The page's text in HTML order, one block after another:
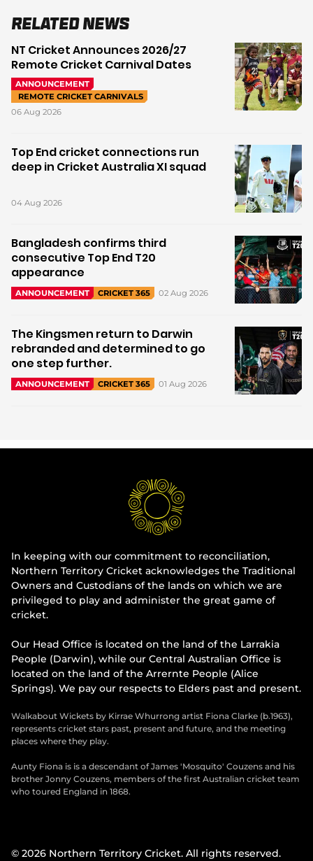
Related News
NT Cricket Announces 2026/27
Remote Cricket Carnival Dates
ANNOUNCEMENT
REMOTE CRICKET CARNIVALS
06 Aug 2026
Top End cricket connections run
deep in Cricket Australia XI squad
04 Aug 2026
Bangladesh confirms third
consecutive Top End T20
appearance
ANNOUNCEMENT CRICKET 365 02 Aug 2026
The Kingsmen return to Darwin
rebranded and determined to go
one step further.
ANNOUNCEMENT CRICKET 365 01 Aug 2026
In keeping with our commitment to reconciliation,
Northern Territory Cricket acknowledges the Traditional
Owners and Custodians of the lands on which we are
privileged to play and administer the great game of
cricket.
Our Head Office is located on the land of the Larrakia
People (Darwin), while our Central Australian Office is
located on the land of the Arrernte People (Alice
Springs). We pay our respects to Elders past and present.
Walkabout Wickets by Kirrae Whurrong artist Fiona Clarke (b.1963),
represents cricket stars past, present and future, and the meeting
places where they play.
Aunty Fiona is is a descendant of James 'Mosquito' Couzens and his
brother Jonny Couzens, members of the first Australian cricket team
who toured England in 1868.
© 2026 Northern Territory Cricket. All rights reserved.